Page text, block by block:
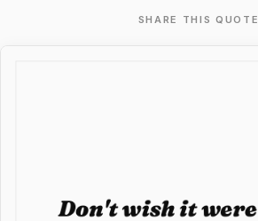
SHARE THIS QUOTE